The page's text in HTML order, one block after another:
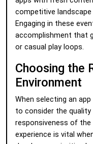
competitive landscape
Engaging in these
accomplishment that
or casual play loops.
Choosing the
Environment
When selecting an
to consider the
responsiveness of the
experience is vital